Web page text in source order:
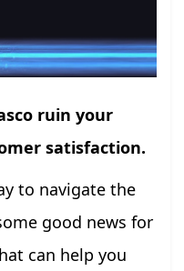
ruin your
satisfaction.
to navigate the
good news for
can help you